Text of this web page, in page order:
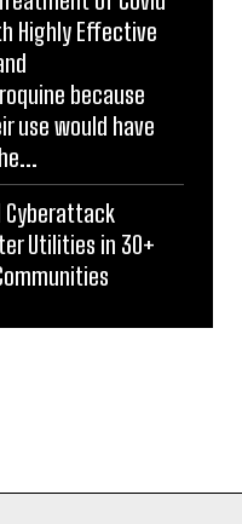
Highly Effective
because
use would have
Cyberattack
Utilities in 30+